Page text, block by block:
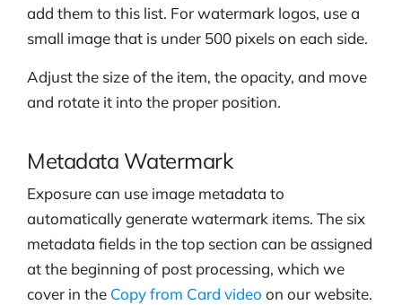
add them to this list. For watermark logos, use a
small image that is under 500 pixels on each side.
Adjust the size of the item, the opacity, and move
and rotate it into the proper position.
Metadata Watermark
Exposure can use image metadata to
automatically generate watermark items. The six
metadata fields in the top section can be assigned
at the beginning of post processing, which we
cover in the Copy from Card video on our website.